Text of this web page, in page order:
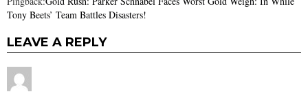
Tony Beets’ Team Battles Disasters!
LEAVE A REPLY